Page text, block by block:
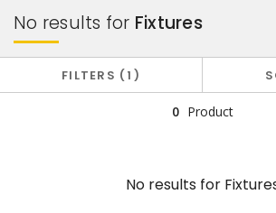
No results for Fixtures
FILTERS 1
0 Product
No results for